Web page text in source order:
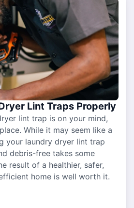
Lint Traps Properly
lint trap is on your mind,
While it may seem like a
your laundry dryer lint trap
debris-free takes some
result of a healthier, safer,
home is well worth it.